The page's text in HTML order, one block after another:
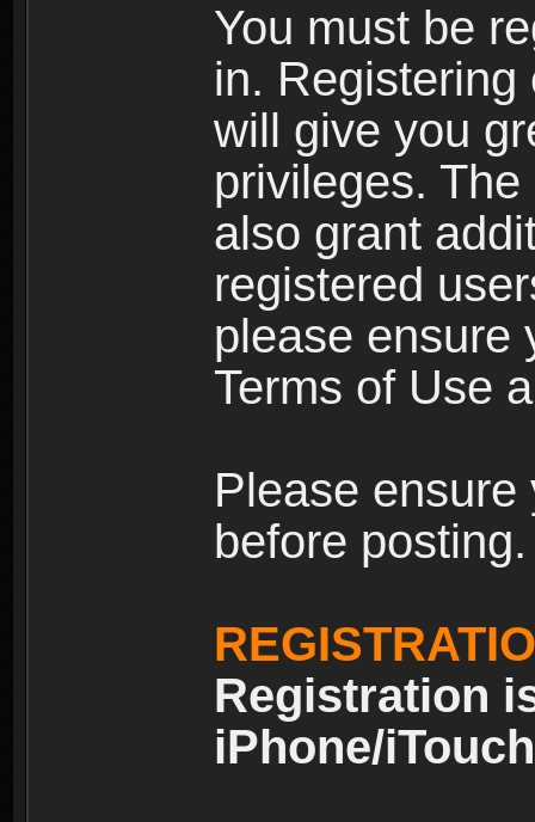
You must be
in.
will give you
privileges.
also grant
registered
please ensure
Terms of Use
Please
before posting.
Registration
iPhone/